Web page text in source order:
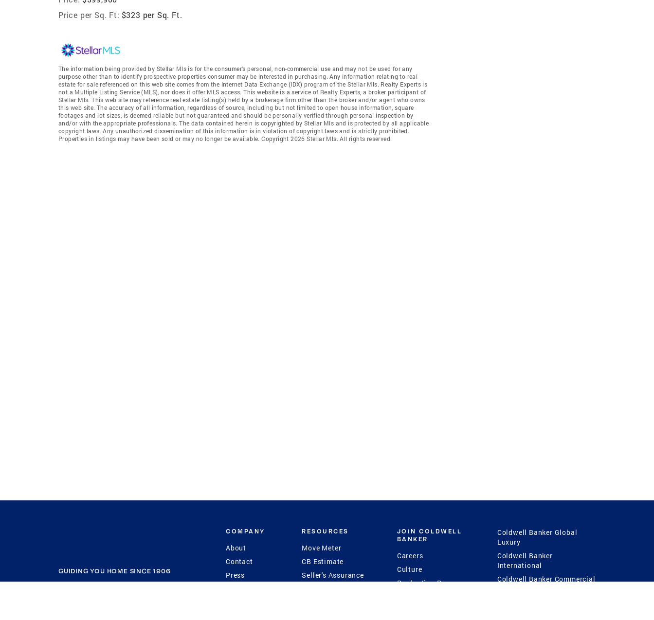
Price per Sq. Ft: $323 per Sq. Ft.
The information being provided by Stellar Mls is for the consumer's personal, non-commercial use and may not be used for any
purpose other than to identify prospective properties consumer may be interested in purchasing. Any information relating to real
estate for sale referenced on this web site comes from the Internet Data Exchange (IDX) program of the Stellar Mls. Realty Experts is
not a Multiple Listing Service (MLS), nor does it offer MLS access. This website is a service of Realty Experts, a broker participant of
Stellar Mls. This web site may reference real estate listing(s) held by a brokerage firm other than the broker and/or agent who owns
this web site. The accuracy of all information, regardless of source, including but not limited to open house information, square
footages and lot sizes, is deemed reliable but not guaranteed and should be personally verified through personal inspection by
and/or with the appropriate professionals. The data contained herein is copyrighted by Stellar Mls and is protected by all applicable
copyright laws. Any unauthorized dissemination of this information is in violation of copyright laws and is strictly prohibited.
Properties in listings may have been sold or may no longer be available. Copyright 2026 Stellar Mls. All rights reserved.
GUIDING YOU HOME SINCE 1906
COMPANY
About
Contact
Press
RESOURCES
Move Meter
CB Estimate
Seller's Assurance
JOIN COLDWELL
BANKER
Careers
Culture
Production Power
Coldwell Banker Global
Luxury
Coldwell Banker
International
Coldwell Banker Commercial